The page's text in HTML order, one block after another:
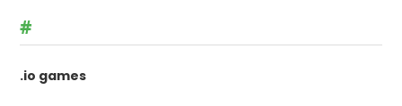
#
.io games